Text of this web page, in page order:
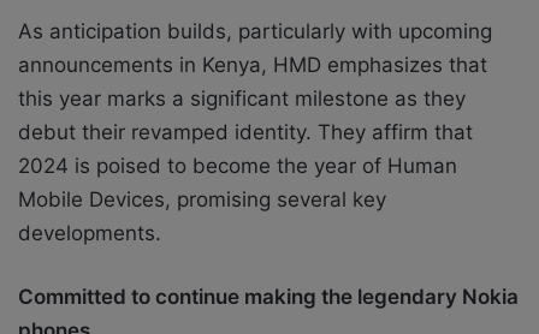
As anticipation builds, particularly with upcoming
announcements in Kenya, HMD emphasizes that
this year marks a significant milestone as they
debut their revamped identity. They affirm that
2024 is poised to become the year of Human
Mobile Devices, promising several key
developments.
Committed to continue making the legendary Nokia